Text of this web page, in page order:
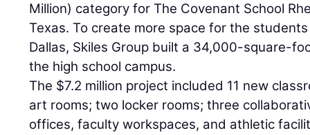
Million) category for The Covenant School
Texas. To create more space for the
Dallas, Skiles Group built a 34,000-square-
the high school campus.
The $7.2 million project included 11 new
art rooms; two locker rooms; three
offices, faculty workspaces, and athletic